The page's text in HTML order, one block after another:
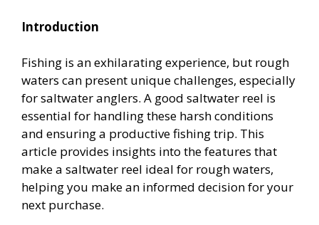
Introduction
Fishing is an exhilarating experience, but rough
waters can present unique challenges, especially
for saltwater anglers. A good saltwater reel is
essential for handling these harsh conditions
and ensuring a productive fishing trip. This
article provides insights into the features that
make a saltwater reel ideal for rough waters,
helping you make an informed decision for your
next purchase.